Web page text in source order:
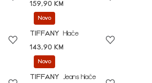
159,90 KM
Novo
TIFFANY
Hlače
143,90 KM
Novo
TIFFANY
Jeans hlače